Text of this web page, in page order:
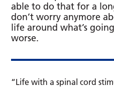
able to do that for a
don’t worry anymore
life around what’s
worse.
“Life with a spinal cord